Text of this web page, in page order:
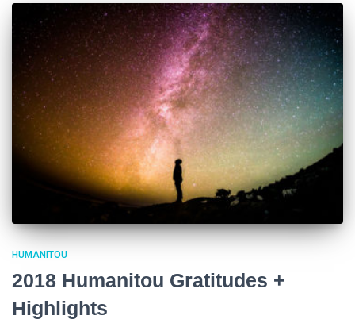
HUMANITOU
2018 Humanitou Gratitudes +
Highlights